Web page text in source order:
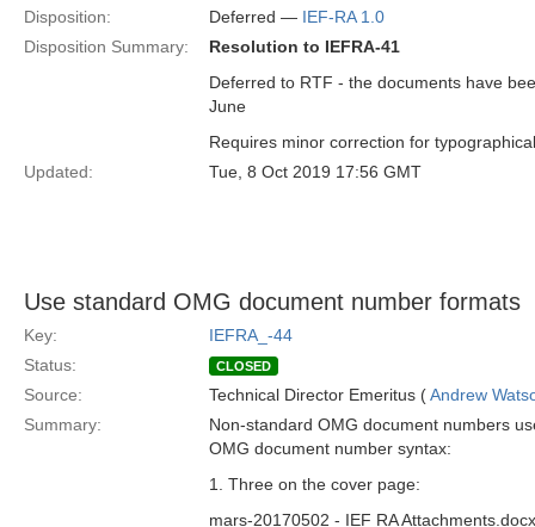
Disposition:
Deferred — IEF-RA 1.0
Disposition Summary:
Resolution to IEFRA-41
Deferred to RTF - the documents have
June
Requires minor correction for
Updated:
Tue, 8 Oct 2019 17:56 GMT
Use standard OMG document number formats
Key:
IEFRA_-44
Status:
CLOSED
Source: Technical Director Emeritus (Andrew
Summary:
Non-standard OMG document numbers
OMG document number syntax:
1. Three on the cover page:
mars-20170502 - IEF RA Attachments.docx